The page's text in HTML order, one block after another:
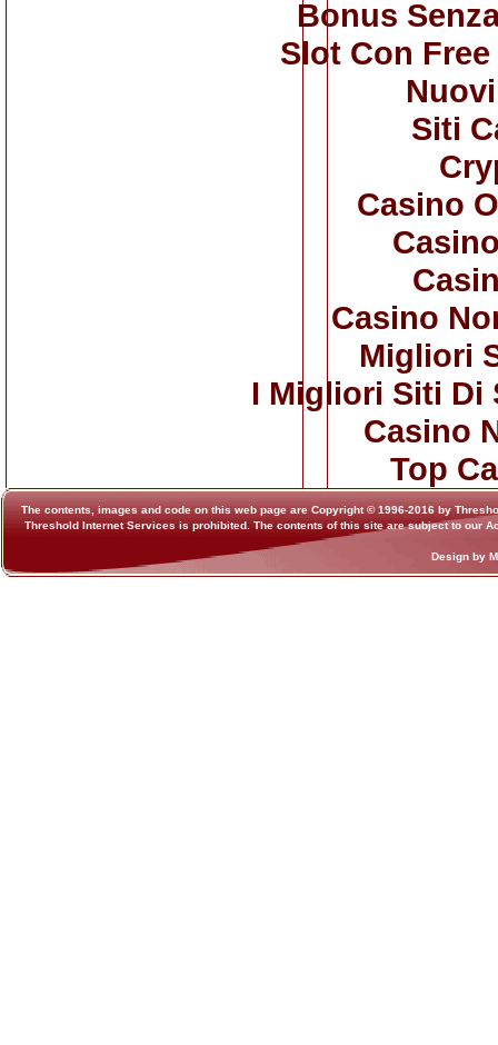
Bonus
Slot Con
Siti
Casino
Casino
Migliori
I Migliori Siti Di
Casino
Top
The contents, images and code on this web page are Copyright © 1996-2016 by
Threshold Internet Services is prohibited. The contents of this site are subject to our
Design by